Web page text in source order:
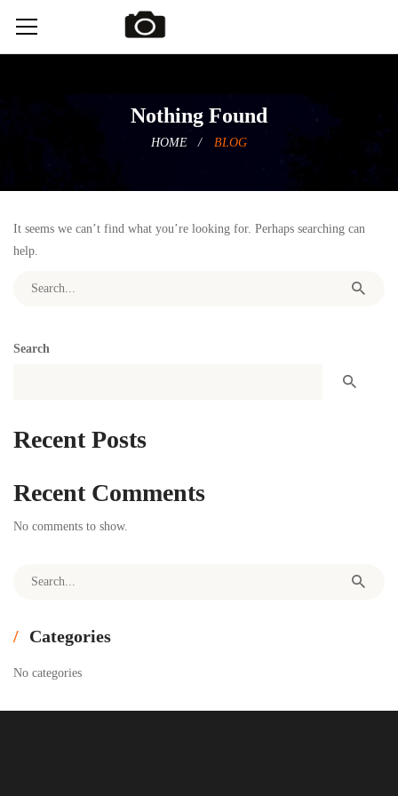
Nothing Found
HOME BLOG
It seems we can’t find what you’re looking for. Perhaps searching can
help.
Search for:
Search
Recent Posts
Recent Comments
No comments to show.
Search for:
Categories
No categories